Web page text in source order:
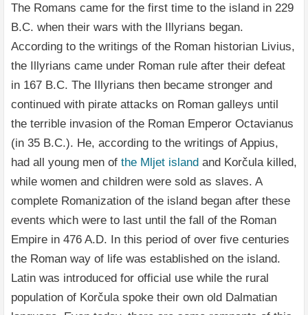
The Romans came for the first time to the island in 229
B.C. when their wars with the Illyrians began.
According to the writings of the Roman historian Livius,
the Illyrians came under Roman rule after their defeat
in 167 B.C. The Illyrians then became stronger and
continued with pirate attacks on Roman galleys until
the terrible invasion of the Roman Emperor Octavianus
(in 35 B.C.). He, according to the writings of Appius,
had all young men of the Mljet island and Korčula killed,
while women and children were sold as slaves. A
complete Romanization of the island began after these
events which were to last until the fall of the Roman
Empire in 476 A.D. In this period of over five centuries
the Roman way of life was established on the island.
Latin was introduced for official use while the rural
population of Korčula spoke their own old Dalmatian